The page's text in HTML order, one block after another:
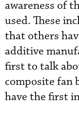
awareness of
used. These
that others
additive
first to talk
composite fan
have the first